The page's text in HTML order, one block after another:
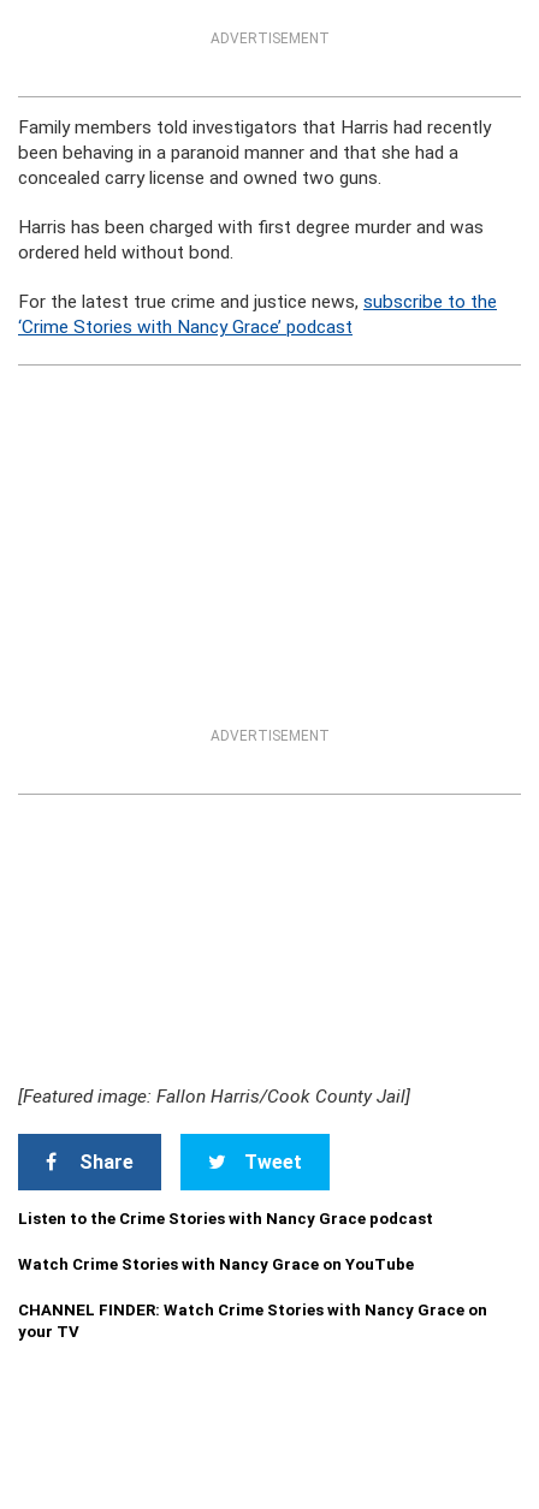
ADVERTISEMENT
Family members told investigators that Harris had recently
been behaving in a paranoid manner and that she had a
concealed carry license and owned two guns.
Harris has been charged with first degree murder and was
ordered held without bond.
For the latest true crime and justice news, subscribe to the
‘Crime Stories with Nancy Grace’ podcast
ADVERTISEMENT
[Featured image: Fallon Harris/Cook County Jail]
Share Tweet
Listen to the Crime Stories with Nancy Grace podcast
Watch Crime Stories with Nancy Grace on YouTube
CHANNEL FINDER: Watch Crime Stories with Nancy Grace on
your TV